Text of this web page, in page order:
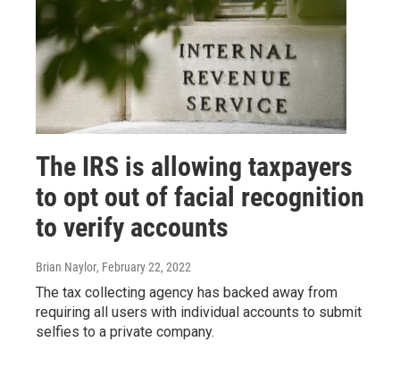
The IRS is allowing taxpayers
to opt out of facial recognition
to verify accounts
Brian Naylor, February 22, 2022
The tax collecting agency has backed away from
requiring all users with individual accounts to submit
selfies to a private company.